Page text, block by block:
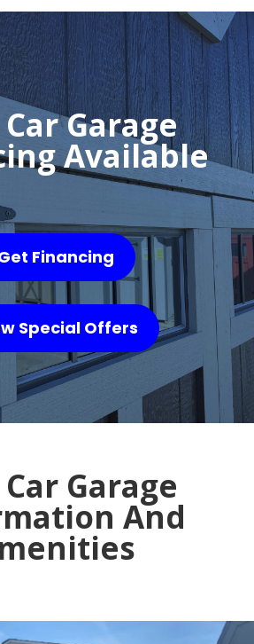
Garage
Available
Financing
Special Offers
Garage
And